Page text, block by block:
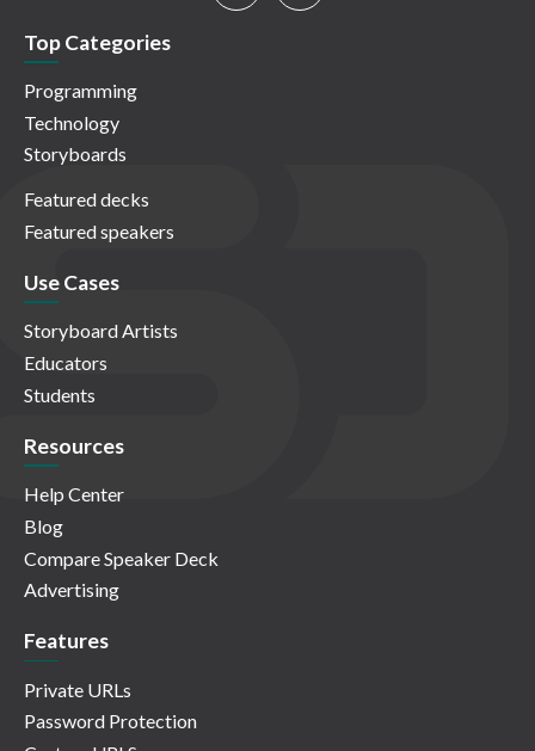
Top Categories
Programming
Technology
Storyboards
Featured decks
Featured speakers
Use Cases
Storyboard Artists
Educators
Students
Resources
Help Center
Blog
Compare Speaker Deck
Advertising
Features
Private URLs
Password Protection